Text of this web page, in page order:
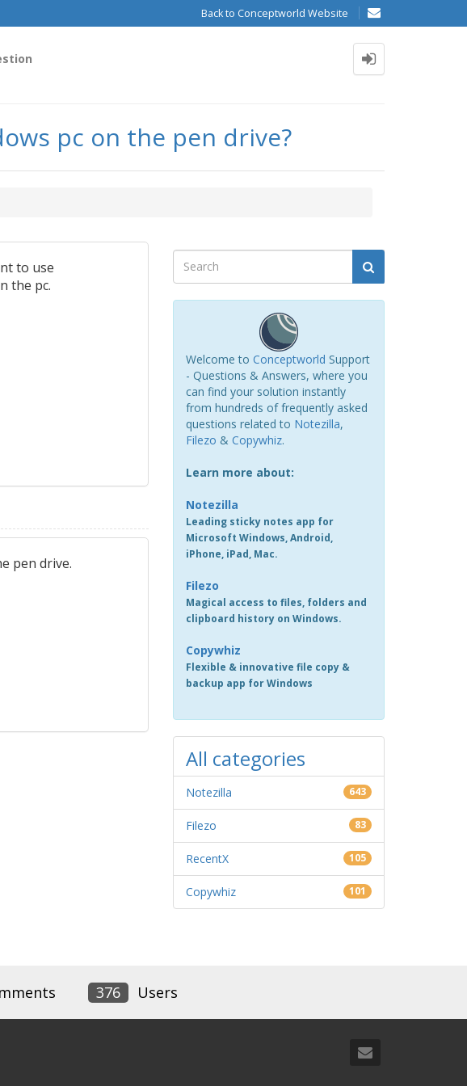
Back to Conceptworld Website
pc on the pen drive?
to use
the pc.
pen drive.
Welcome to Conceptworld Support
- Questions & Answers, where you
can find your solution instantly
from hundreds of frequently asked
questions related to Notezilla,
Filezo & Copywhiz.
Learn more about:
Notezilla
Leading sticky notes app for
Microsoft Windows, Android,
iPhone, iPad, Mac.
Filezo
Magical access to files, folders and
clipboard history on Windows.
Copywhiz
Flexible & innovative file copy &
backup app for Windows
All categories
Notezilla 643
Filezo 83
RecentX 105
Copywhiz 101
376 Users